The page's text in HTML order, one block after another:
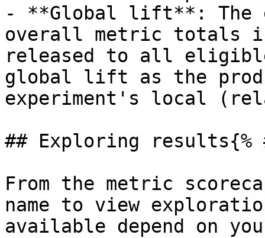
- **Global lift**: The
overall metric totals
released to all
global lift as the
experiment's local
## Exploring
From the metric
name to view
available depend on